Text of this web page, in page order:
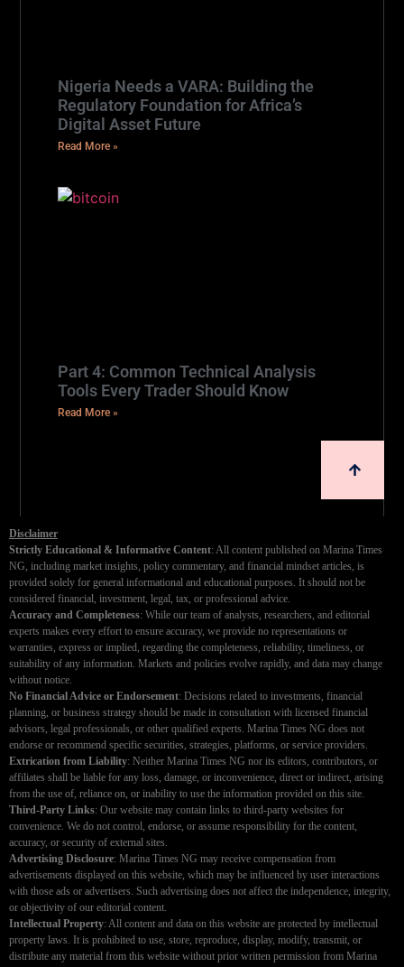
Nigeria Needs a VARA: Building the
Regulatory Foundation for Africa’s
Digital Asset Future
Read More »
Part 4: Common Technical Analysis
Tools Every Trader Should Know
Read More »
Disclaimer
Strictly Educational & Informative Content: All content published on Marina Times
NG, including market insights, policy commentary, and financial mindset articles, is
provided solely for general informational and educational purposes. It should not be
considered financial, investment, legal, tax, or professional advice.
Accuracy and Completeness: While our team of analysts, researchers, and editorial
experts makes every effort to ensure accuracy, we provide no representations or
warranties, express or implied, regarding the completeness, reliability, timeliness, or
suitability of any information. Markets and policies evolve rapidly, and data may change
without notice.
No Financial Advice or Endorsement: Decisions related to investments, financial
planning, or business strategy should be made in consultation with licensed financial
advisors, legal professionals, or other qualified experts. Marina Times NG does not
endorse or recommend specific securities, strategies, platforms, or service providers.
Extrication from Liability: Neither Marina Times NG nor its editors, contributors, or
affiliates shall be liable for any loss, damage, or inconvenience, direct or indirect, arising
from the use of, reliance on, or inability to use the information provided on this site.
Third-Party Links: Our website may contain links to third-party websites for
convenience. We do not control, endorse, or assume responsibility for the content,
accuracy, or security of external sites.
Advertising Disclosure: Marina Times NG may receive compensation from
advertisements displayed on this website, which may be influenced by user interactions
with those ads or advertisers. Such advertising does not affect the independence, integrity,
or objectivity of our editorial content.
Intellectual Property: All content and data on this website are protected by intellectual
property laws. It is prohibited to use, store, reproduce, display, modify, transmit, or
distribute any material from this website without prior written permission from Marina